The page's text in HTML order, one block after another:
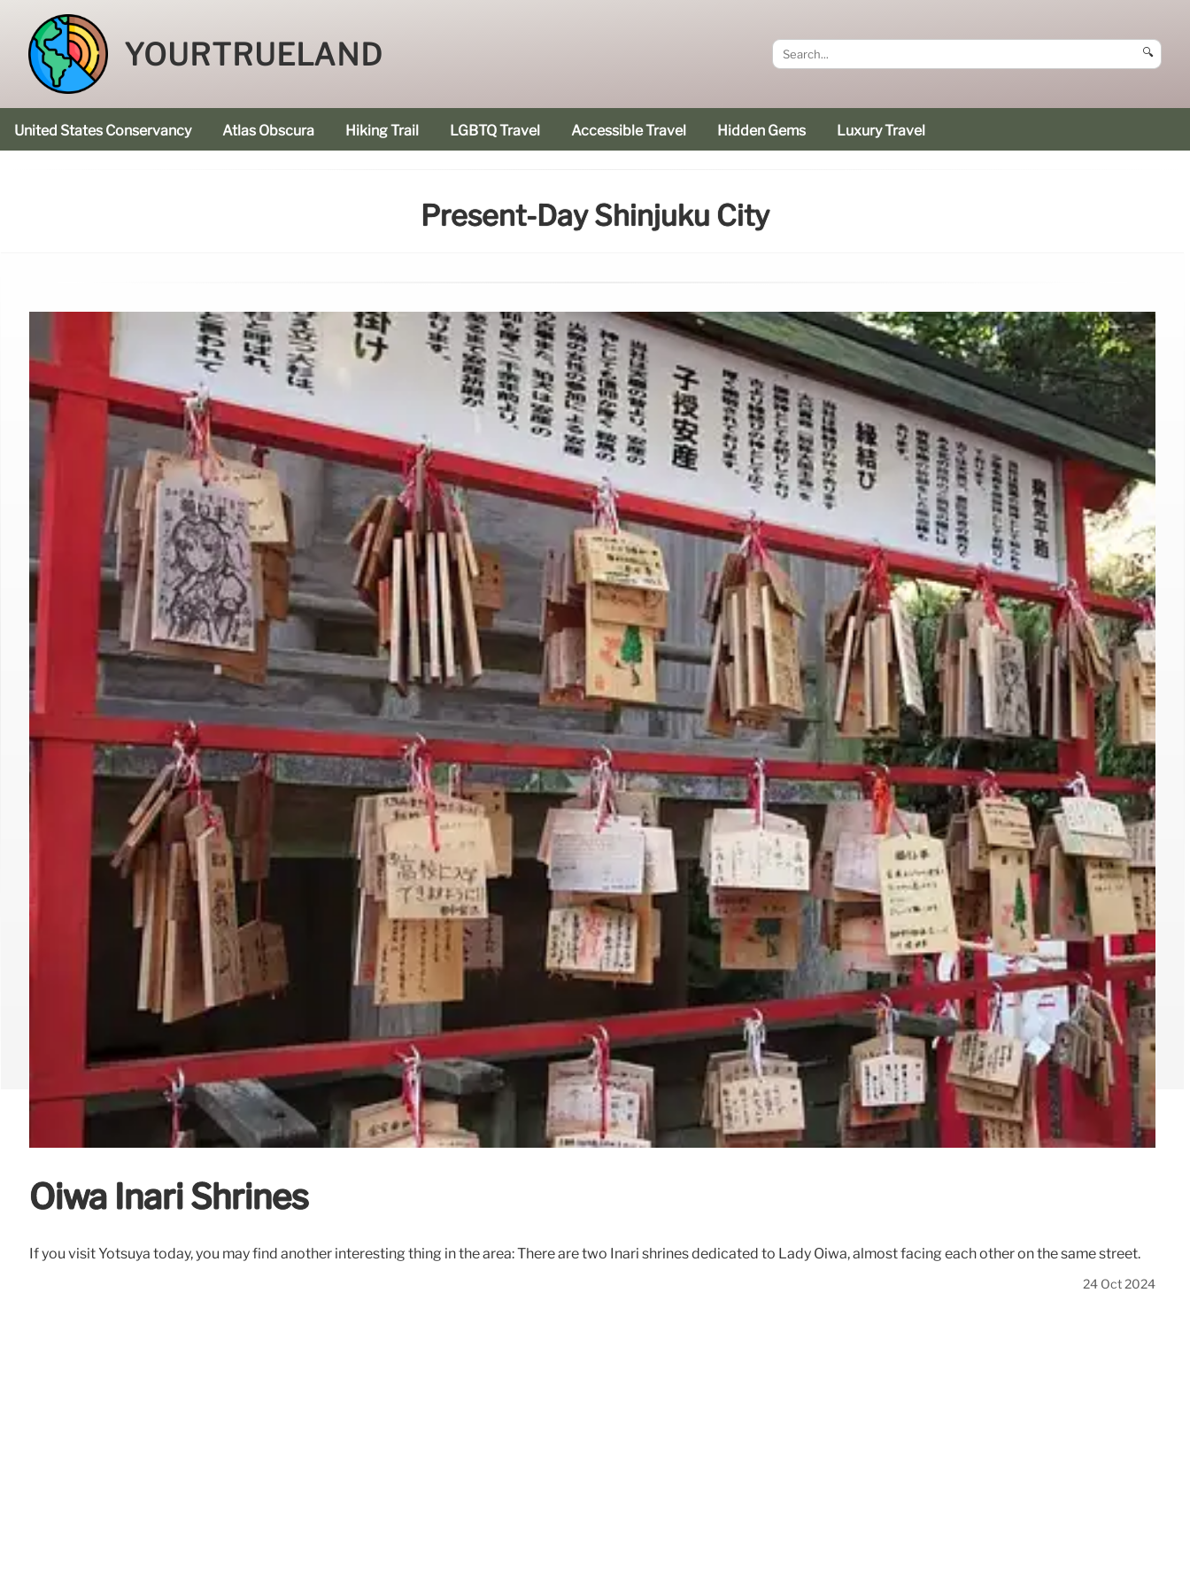
YOURTRUELAND 🔍
United States Conservancy Atlas Obscura Hiking Trail LGBTQ Travel Accessible Travel Hidden Gems Luxury Travel
Present-Day Shinjuku City
Oiwa Inari Shrines
If you visit Yotsuya today, you may find another interesting thing in the area: There are two Inari shrines dedicated to Lady Oiwa, almost facing each other on the same street.
24 Oct 2024